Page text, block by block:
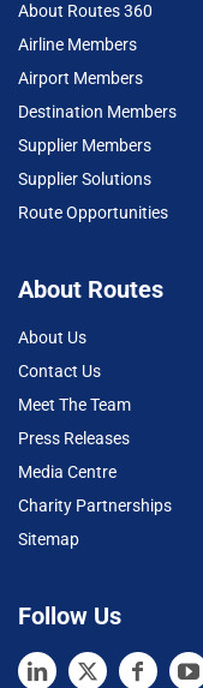
About Routes 360
Airline Members
Airport Members
Destination Members
Supplier Members
Supplier Solutions
Route Opportunities
About Routes
About Us
Contact Us
Meet The Team
Press Releases
Media Centre
Charity Partnerships
Sitemap
Follow Us